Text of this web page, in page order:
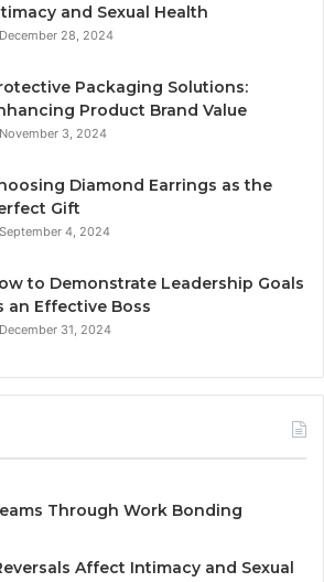
and Sexual Health
December 28, 2024
Packaging Solutions:
Product Brand Value
November 3, 2024
Diamond Earrings as the
Gift
September 4, 2024
to Demonstrate Leadership Goals
an Effective Boss
December 31, 2024
Through Work Bonding
Affect Intimacy and Sexual